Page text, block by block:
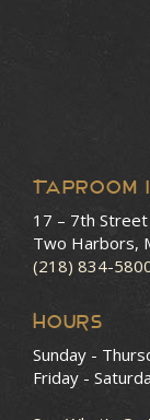
Taproom
17 – 7th Street
Two Harbors,
(218) 834-
HOURS
Sunday -
Friday -